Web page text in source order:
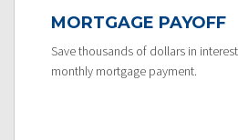
MORTGAGE PAYOFF
Save thousands of dollars in
monthly mortgage payment.